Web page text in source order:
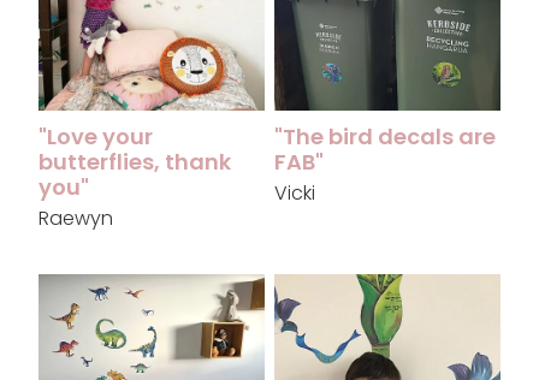
"Love your
butterflies, thank
you"
Raewyn
"The bird decals are
FAB"
Vicki
"Just wanted to say thank you for the nice dinosaur
"The height chart has been